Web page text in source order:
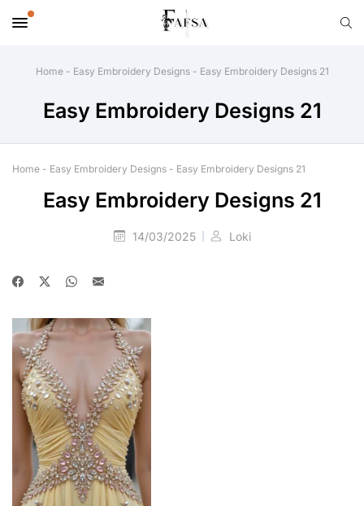
Home- Easy Embroidery Designs- Easy Embroidery Designs 21
Easy Embroidery Designs 21
Home - Easy Embroidery Designs - Easy Embroidery Designs 21
Easy Embroidery Designs 21
14/03/2025 Loki